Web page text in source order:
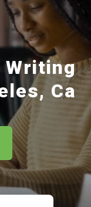
Writing
Ca